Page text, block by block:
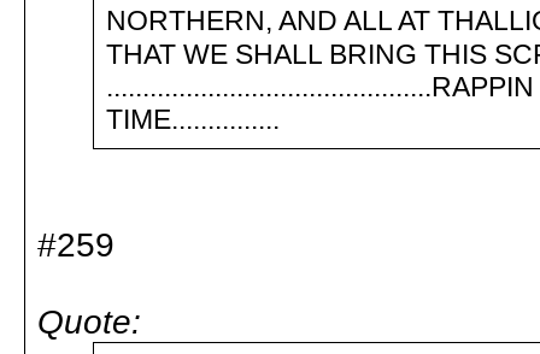
NORTHERN, AND ALL AT
THAT WE SHALL BRING THIS
TIME...............
#259
Quote: